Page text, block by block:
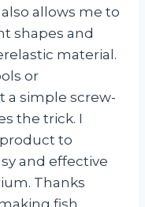
allows me to
shapes and
material.
or
a simple screw-
the trick. I
to
and effective
Thanks